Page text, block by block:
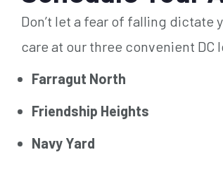
Don’t let a fear of falling dictate
care at our three convenient DC
Farragut North
Friendship Heights
Navy Yard